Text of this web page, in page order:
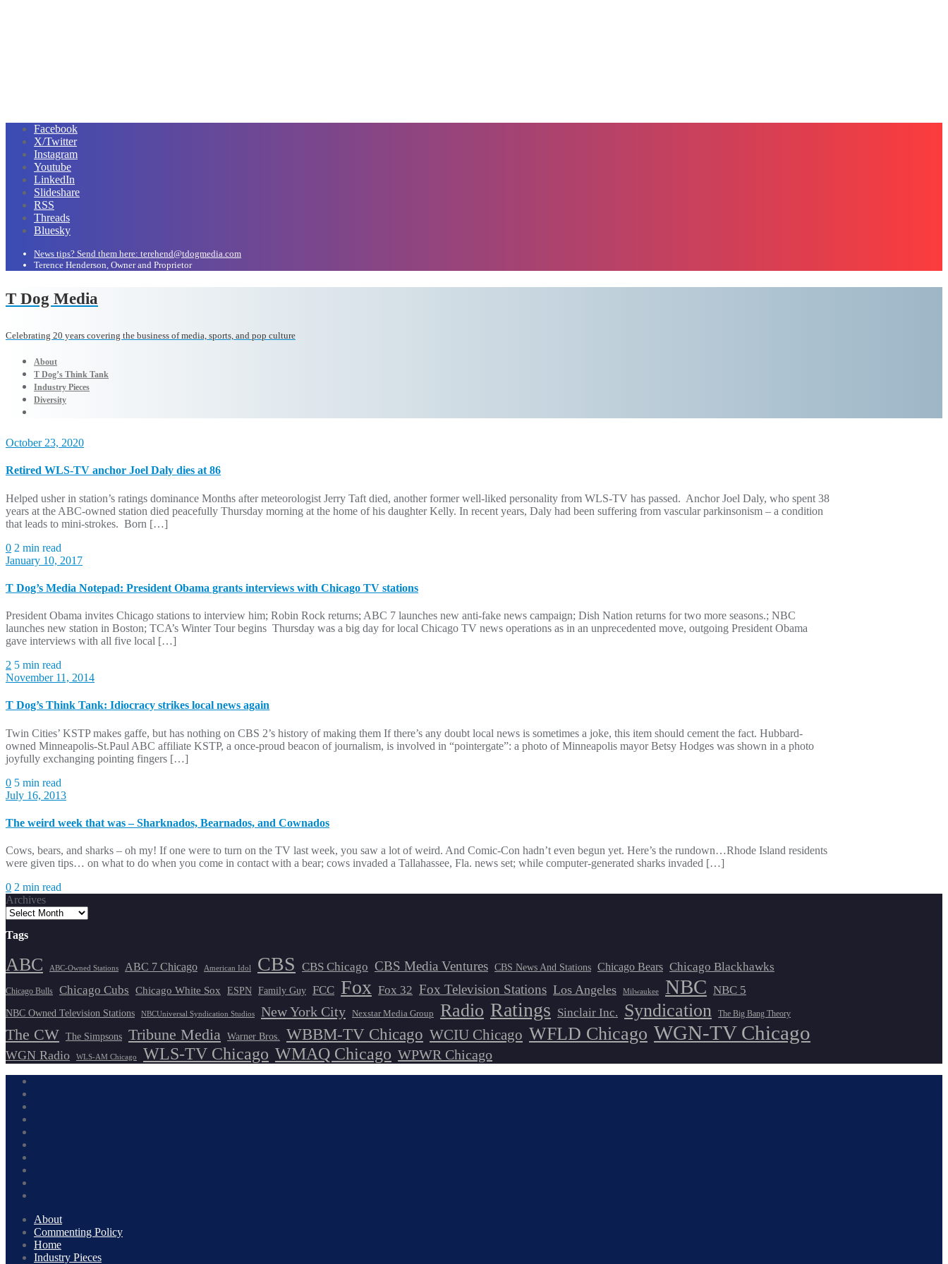
Facebook
X/Twitter
Instagram
Youtube
LinkedIn
Slideshare
RSS
Threads
Bluesky
News tips? Send them here: terehend@tdogmedia.com
Terence Henderson, Owner and Proprietor
T Dog Media
Celebrating 20 years covering the business of media, sports, and pop culture
About
T Dog’s Think Tank
Industry Pieces
Diversity
October 23, 2020
Retired WLS-TV anchor Joel Daly dies at 86
Helped usher in station’s ratings dominance Months after meteorologist Jerry Taft died, another former well-liked personality from WLS-TV has passed. Anchor Joel Daly, who spent 38
years at the ABC-owned station died peacefully Thursday morning at the home of his daughter Kelly. In recent years, Daly had been suffering from vascular parkinsonism – a condition
that leads to mini-strokes. Born […]
0 2 min read
January 10, 2017
T Dog’s Media Notepad: President Obama grants interviews with Chicago TV stations
President Obama invites Chicago stations to interview him; Robin Rock returns; ABC 7 launches new anti-fake news campaign; Dish Nation returns for two more seasons.; NBC
launches new station in Boston; TCA’s Winter Tour begins Thursday was a big day for local Chicago TV news operations as in an unprecedented move, outgoing President Obama
gave interviews with all five local […]
2 5 min read
November 11, 2014
T Dog’s Think Tank: Idiocracy strikes local news again
Twin Cities’ KSTP makes gaffe, but has nothing on CBS 2’s history of making them If there’s any doubt local news is sometimes a joke, this item should cement the fact. Hubbard-
owned Minneapolis-St.Paul ABC affiliate KSTP, a once-proud beacon of journalism, is involved in “pointergate”: a photo of Minneapolis mayor Betsy Hodges was shown in a photo
joyfully exchanging pointing fingers […]
0 5 min read
July 16, 2013
The weird week that was – Sharknados, Bearnados, and Cownados
Cows, bears, and sharks – oh my! If one were to turn on the TV last week, you saw a lot of weird. And Comic-Con hadn’t even begun yet. Here’s the rundown…Rhode Island residents
were given tips… on what to do when you come in contact with a bear; cows invaded a Tallahassee, Fla. news set; while computer-generated sharks invaded […]
0 2 min read
Archives
Tags
ABC ABC-Owned Stations ABC 7 Chicago American Idol CBS CBS Chicago CBS Media Ventures CBS News And Stations Chicago Bears Chicago Blackhawks
Chicago Bulls Chicago Cubs Chicago White Sox ESPN Family Guy FCC Fox Fox 32 Fox Television Stations Los Angeles Milwaukee NBC NBC 5
NBC Owned Television Stations NBCUniversal Syndication Studios New York City Nexstar Media Group Radio Ratings Sinclair Inc. Syndication The Big Bang Theory
The CW The Simpsons Tribune Media Warner Bros. WBBM-TV Chicago WCIU Chicago WFLD Chicago WGN-TV Chicago
WGN Radio WLS-AM Chicago WLS-TV Chicago WMAQ Chicago WPWR Chicago
About
Commenting Policy
Home
Industry Pieces